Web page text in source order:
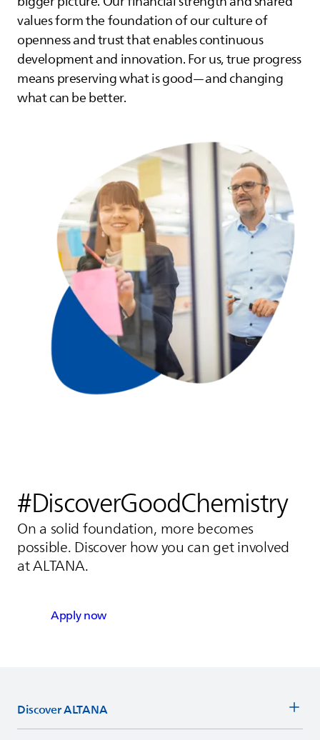
values form the foundation of our culture of
openness and trust that enables continuous
development and innovation. For us, true progress
means preserving what is good—and changing
what can be better.
#DiscoverGoodChemistry
On a solid foundation, more becomes
possible. Discover how you can get involved
atALTANA.
Apply now
DiscoverALTANA